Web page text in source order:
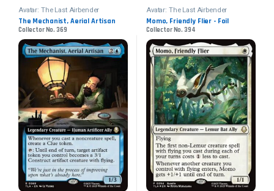
Avatar: The Last Airbender
The Mechanist, Aerial Artisan
Collector No. 369
Avatar: The Last Airbender
Momo, Friendly Flier - Foil
Collector No. 394